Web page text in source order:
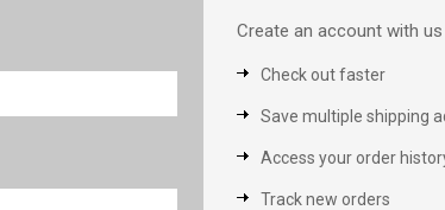
Create an account with
Check out faster
Save multiple shipping
Access your order
Track new orders